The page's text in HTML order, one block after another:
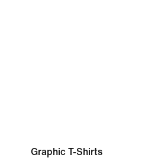
Graphic T-Shirts